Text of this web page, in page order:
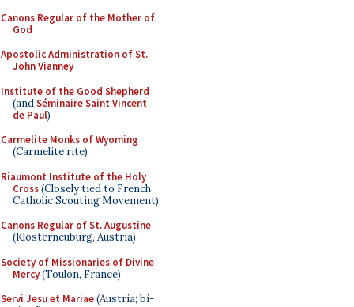
Canons Regular of the Mother of
God
Apostolic Administration of St.
John Vianney
Institute of the Good Shepherd
(andSéminaire Saint Vincent
de Paul)
Carmelite Monks of Wyoming
(Carmelite rite)
Riaumont Institute of the Holy
Cross(Closely tied to French
Catholic Scouting Movement)
Canons Regular of St. Augustine
(Klosterneuburg, Austria)
Society of Missionaries of Divine
Mercy(Toulon, France)
Servi Jesu et Mariae(Austria; bi-